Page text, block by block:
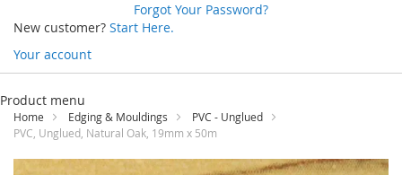
Forgot Your Password?
New customer? Start Here.
Your account
Skip
Content
Product menu
Home Edging & Mouldings
PVC - Unglued
PVC, Unglued, Natural Oak, 19mm x 50m